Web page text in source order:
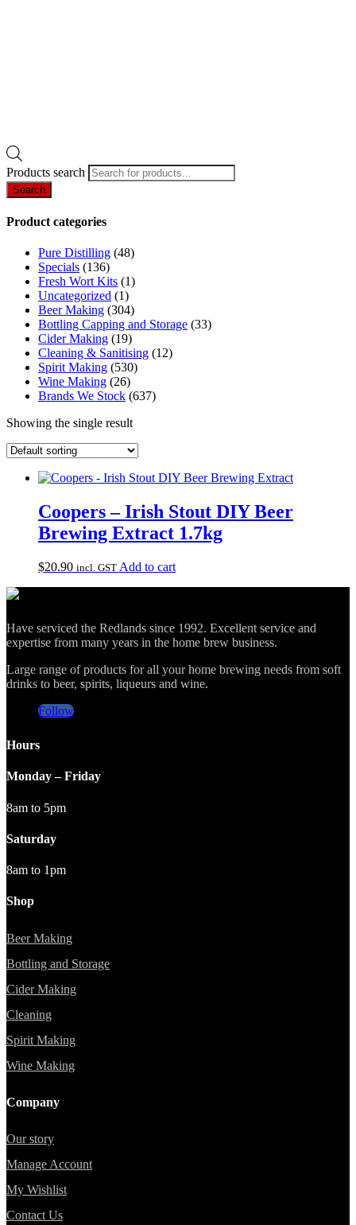
Products search
Search
Product categories
Pure Distilling (48)
Specials (136)
Fresh Wort Kits (1)
Uncategorized (1)
Beer Making (304)
Bottling Capping and Storage (33)
Cider Making (19)
Cleaning & Sanitising (12)
Spirit Making (530)
Wine Making (26)
Brands We Stock (637)
Showing the single result
Coopers – Irish Stout DIY Beer
Brewing Extract 1.7kg
$20.90 incl. GST Add to cart
Have serviced the Redlands since 1992. Excellent service and
expertise from many years in the home brew business.
Large range of products for all your home brewing needs from soft
drinks to beer, spirits, liqueurs and wine.
Follow
Hours
Monday – Friday
8am to 5pm
Saturday
8am to 1pm
Shop
Beer Making
Bottling and Storage
Cider Making
Cleaning
Spirit Making
Wine Making
Company
Our story
Manage Account
My Wishlist
Contact Us